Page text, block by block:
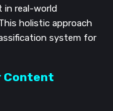
in real-world
holistic approach
system for
Content